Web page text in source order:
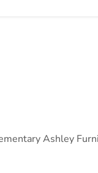
Ashley